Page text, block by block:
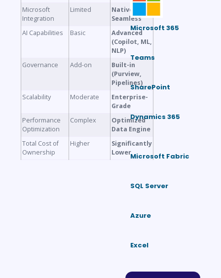
Microsoft
Integration
Limited
Native &
Seamless
AI Capabilities
Basic
Advanced
(Copilot, ML,
NLP)
Governance
Add-on
Built-in
(Purview,
Pipelines)
Scalability
Moderate
Enterprise-
Grade
Performance
Optimization
Complex
Optimized
Data Engine
Total Cost of
Ownership
Higher
Significantly
Lower
Microsoft 365
Teams
SharePoint
Dynamics 365
Microsoft Fabric
SQL Server
Azure
Excel